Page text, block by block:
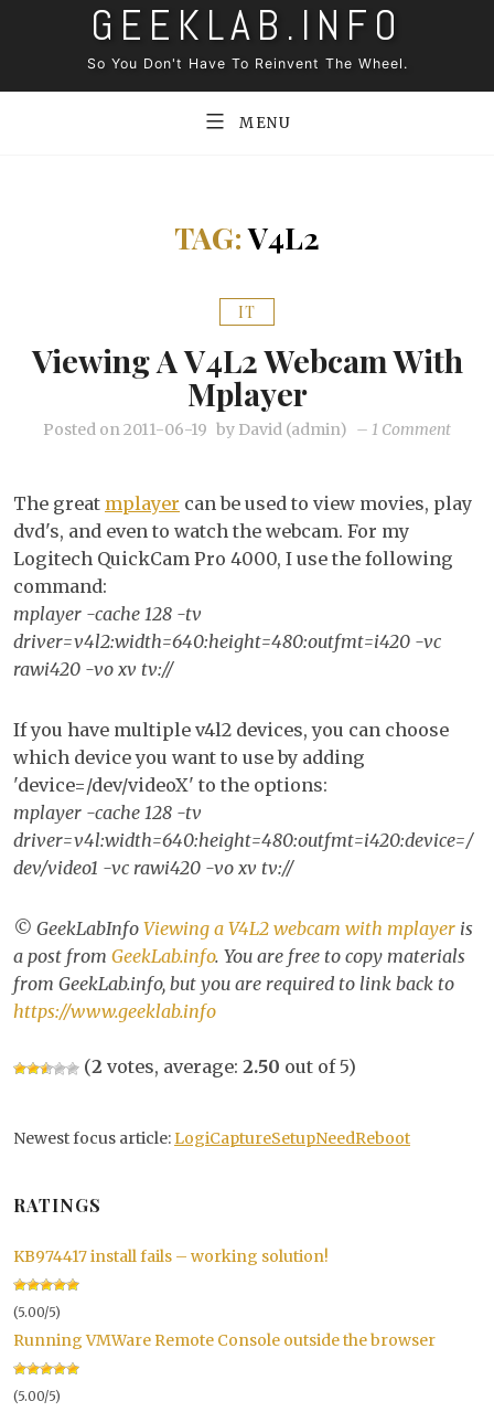
GEEKLAB.INFO
So You Don't Have To Reinvent The Wheel.
MENU
TAG:V4L2
IT
Viewing A V4L2 Webcam With
Mplayer
Posted on2011-06-19 by David (admin) – 1 Commenton
V4L2
with
The great mplayer can be used to view movies, play
dvd's, and even to watch the webcam. For my
Logitech QuickCam Pro 4000, I use the following
command:
mplayer -cache 128 -tv
driver=v4l2:width=640:height=480:outfmt=i420 -vc
rawi420 -vo xv tv://
If you have multiple v4l2 devices, you can choose
which device you want to use by adding
'device=/dev/videoX' to the options:
mplayer -cache 128 -tv
driver=v4l:width=640:height=480:outfmt=i420:device=/
dev/video1 -vc rawi420 -vo xv tv://
© GeekLabInfo Viewing a V4L2 webcam with mplayer is
a post from GeekLab.info. You are free to copy materials
from GeekLab.info, but you are required to link back to
https://www.geeklab.info
(2 votes, average: 2.50 out of 5)
Newest focus article: LogiCaptureSetupNeedReboot
RATINGS
KB974417 install fails – working solution!
(5.00/5)
Running VMWare Remote Console outside the browser
(5.00/5)